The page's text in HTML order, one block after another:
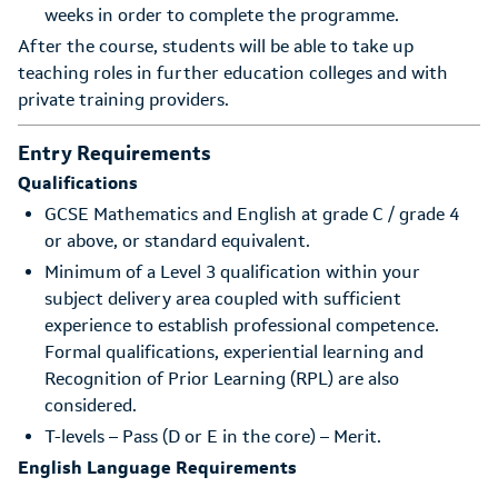
weeks in order to complete the programme.
After the course, students will be able to take up
teaching roles in further education colleges and with
private training providers.
Entry Requirements
Qualifications
GCSE Mathematics and English at grade C / grade 4
or above, or standard equivalent.
Minimum of a Level 3 qualification within your
subject delivery area coupled with sufficient
experience to establish professional competence.
Formal qualifications, experiential learning and
Recognition of Prior Learning (RPL) are also
considered.
T-levels – Pass (D or E in the core) – Merit.
English Language Requirements